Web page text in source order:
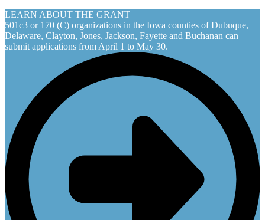
LEARN ABOUT THE GRANT
501c3 or 170 (C) organizations in the Iowa counties of Dubuque,
Delaware, Clayton, Jones, Jackson, Fayette and Buchanan can
submit applications from April 1 to May 30.